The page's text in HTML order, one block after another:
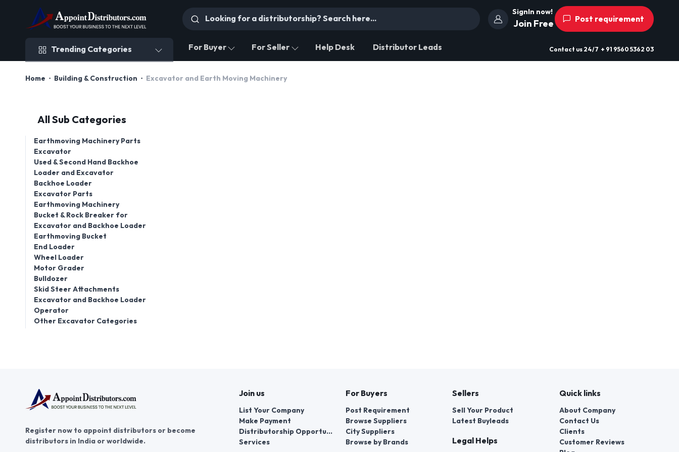
SignIn now!
Join Free Post requirement
Trending Categories For Buyer For Seller Help Desk Distributor Leads Contact us 24/7 + 91 9560 5362 03
Home Building & Construction Excavator and Earth Moving Machinery
All Sub Categories
Earthmoving Machinery Parts
Excavator
Used & Second Hand Backhoe
Loader and Excavator
Backhoe Loader
Excavator Parts
Earthmoving Machinery
Bucket & Rock Breaker for
Excavator and Backhoe Loader
Earthmoving Bucket
End Loader
Wheel Loader
Motor Grader
Bulldozer
Skid Steer Attachments
Excavator and Backhoe Loader
Operator
Other Excavator Categories
Register now to appoint distributors or become
distributors in India or worldwide.
Join us
List Your Company
Make Payment
Distributorship Opportunities
Services
For Buyers
Post Requirement
Browse Suppliers
City Suppliers
Browse by Brands
Sellers
Sell Your Product
Latest Buyleads
Legal Helps
Quick links
About Company
Contact Us
Clients
Customer Reviews